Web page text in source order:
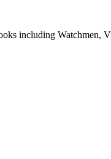
including Watchmen,